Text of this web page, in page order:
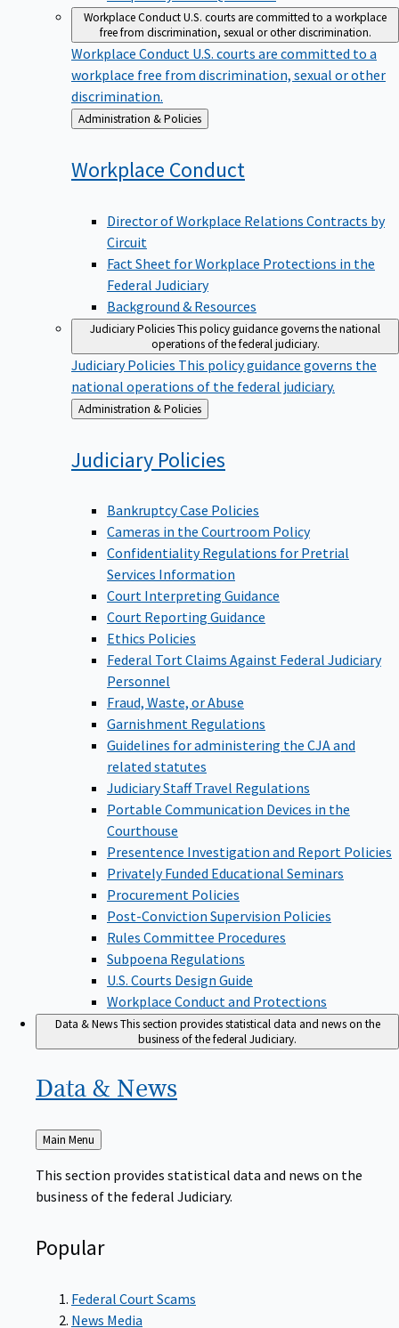
Workplace ConductU.S. courts are committed to a workplace
free from discrimination, sexual or other discrimination.
Workplace Conduct U.S. courts are committed to a
workplace free from discrimination, sexual or other
discrimination.
Back
to
Administration & Policies
Workplace Conduct
Director of Workplace Relations Contracts by
Circuit
Fact Sheet for Workplace Protections in the
Federal Judiciary
Background & Resources
Judiciary PoliciesThis policy guidance governs the national
operations of the federal judiciary.
Judiciary Policies This policy guidance governs the
national operations of the federal judiciary.
Back
to
Administration & Policies
Judiciary Policies
Bankruptcy Case Policies
Cameras in the Courtroom Policy
Confidentiality Regulations for Pretrial
Services Information
Court Interpreting Guidance
Court Reporting Guidance
Ethics Policies
Federal Tort Claims Against Federal Judiciary
Personnel
Fraud, Waste, or Abuse
Garnishment Regulations
Guidelines for administering the CJA and
related statutes
Judiciary Staff Travel Regulations
Portable Communication Devices in the
Courthouse
Presentence Investigation and Report Policies
Privately Funded Educational Seminars
Procurement Policies
Post-Conviction Supervision Policies
Rules Committee Procedures
Subpoena Regulations
U.S. Courts Design Guide
Workplace Conduct and Protections
Data & NewsThis section provides statistical data and news on the
business of the federal Judiciary.
Data & News
Back
to
Main Menu
This section provides statistical data and news on the
business of the federal Judiciary.
Popular
Federal Court Scams
News Media